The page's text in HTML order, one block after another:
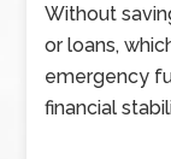
Without
or loans,
emergency
financial